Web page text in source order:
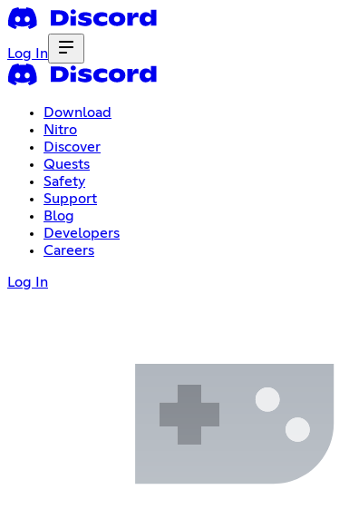
Log In
Download
Nitro
Discover
Quests
Safety
Support
Blog
Developers
Careers
Log In